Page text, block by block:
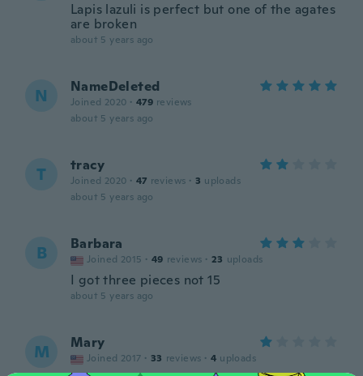
Lapis lazuli is perfect but one of the agates
are broken
about 5 years ago
N NameDeleted
Joined 2020 · 479 reviews
about 5 years ago
T tracy
Joined 2020 · 47 reviews · 3 uploads
about 5 years ago
B Barbara
Joined 2015 · 49 reviews · 23 uploads
I got three pieces not 15
about 5 years ago
M Mary
Joined 2017 · 33 reviews · 4 uploads